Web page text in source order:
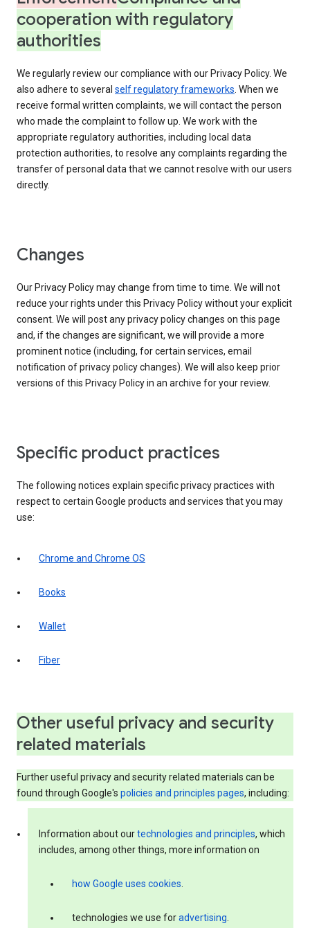
cooperation with regulatory
authorities
We regularly review our compliance with our Privacy Policy. We
also adhere to several self regulatory frameworks. When we
receive formal written complaints, we will contact the person
who made the complaint to follow up. We work with the
appropriate regulatory authorities, including local data
protection authorities, to resolve any complaints regarding the
transfer of personal data that we cannot resolve with our users
directly.
Changes
Our Privacy Policy may change from time to time. We will not
reduce your rights under this Privacy Policy without your explicit
consent. We will post any privacy policy changes on this page
and, if the changes are significant, we will provide a more
prominent notice (including, for certain services, email
notification of privacy policy changes). We will also keep prior
versions of this Privacy Policy in an archive for your review.
Specific product practices
The following notices explain specific privacy practices with
respect to certain Google products and services that you may
use:
Chrome and Chrome OS
Books
Wallet
Fiber
Other useful privacy and security
related materials
Further useful privacy and security related materials can be
found through Google's policies and principles pages, including:
Information about ourtechnologies and principles, which
includes, among other things, more information on
how Google uses cookies.
technologies we use foradvertising.